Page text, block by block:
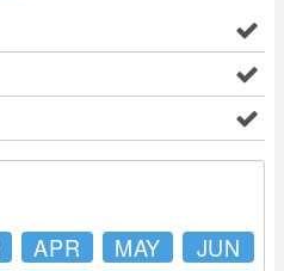
APR MAY
JUN